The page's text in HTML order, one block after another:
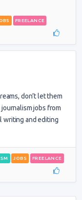
FREELANCE
don’t let them
jobs from
writing and editing
JOBS FREELANCE